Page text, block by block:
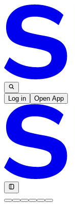
Log in Open App